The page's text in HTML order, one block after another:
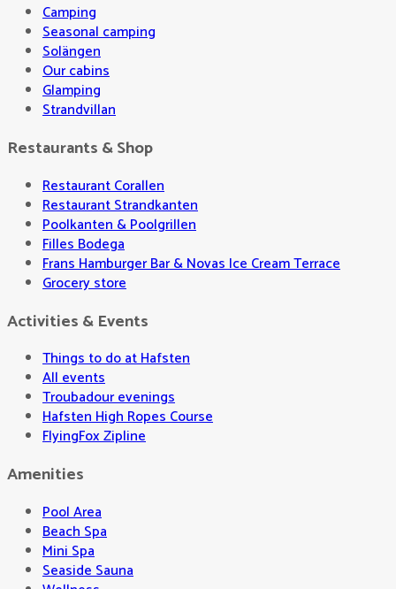
Camping
Seasonal camping
Solängen
Our cabins
Glamping
Strandvillan
Restaurants & Shop
Restaurant Corallen
Restaurant Strandkanten
Poolkanten & Poolgrillen
Filles Bodega
Frans Hamburger Bar & Novas Ice Cream Terrace
Grocery store
Activities & Events
Things to do at Hafsten
All events
Troubadour evenings
Hafsten High Ropes Course
FlyingFox Zipline
Amenities
Pool Area
Beach Spa
Mini Spa
Seaside Sauna